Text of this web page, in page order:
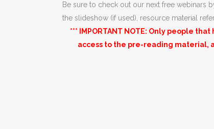
Be sure to check out our next free webinars
the slideshow (if used), resource material
*** IMPORTANT NOTE: Only people
access to the pre-reading material,